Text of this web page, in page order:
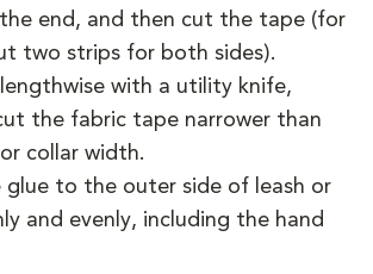
end, and then cut the tape (for
two strips for both sides).
with a utility knife,
the fabric tape narrower than
collar width.
glue to the outer side of leash or
and evenly, including the hand